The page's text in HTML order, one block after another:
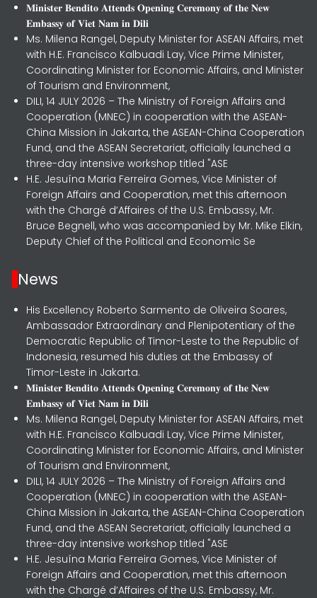
𝐌𝐢𝐧𝐢𝐬𝐭𝐞𝐫 𝐁𝐞𝐧𝐝𝐢𝐭𝐨 𝐀𝐭𝐭𝐞𝐧𝐝𝐬 𝐎𝐩𝐞𝐧𝐢𝐧𝐠 𝐂𝐞𝐫𝐞𝐦𝐨𝐧𝐲 𝐨𝐟 𝐭𝐡𝐞 𝐍𝐞𝐰
𝐄𝐦𝐛𝐚𝐬𝐬𝐲 𝐨𝐟 𝐕𝐢𝐞𝐭 𝐍𝐚𝐦 𝐢𝐧 𝐃𝐢𝐥𝐢
Ms. Milena Rangel, Deputy Minister for ASEAN Affairs, met
with H.E. Francisco Kalbuadi Lay, Vice Prime Minister,
Coordinating Minister for Economic Affairs, and Minister
of Tourism and Environment,
DILI, 14 JULY 2026 – The Ministry of Foreign Affairs and
Cooperation (MNEC) in cooperation with the ASEAN-
China Mission in Jakarta, the ASEAN-China Cooperation
Fund, and the ASEAN Secretariat, officially launched a
three-day intensive workshop titled "ASE
H.E. Jesuína Maria Ferreira Gomes, Vice Minister of
Foreign Affairs and Cooperation, met this afternoon
with the Chargé d’Affaires of the U.S. Embassy, Mr.
Bruce Begnell, who was accompanied by Mr. Mike Elkin,
Deputy Chief of the Political and Economic Se
News
His Excellency Roberto Sarmento de Oliveira Soares,
Ambassador Extraordinary and Plenipotentiary of the
Democratic Republic of Timor-Leste to the Republic of
Indonesia, resumed his duties at the Embassy of
Timor-Leste in Jakarta.
𝐌𝐢𝐧𝐢𝐬𝐭𝐞𝐫 𝐁𝐞𝐧𝐝𝐢𝐭𝐨 𝐀𝐭𝐭𝐞𝐧𝐝𝐬 𝐎𝐩𝐞𝐧𝐢𝐧𝐠 𝐂𝐞𝐫𝐞𝐦𝐨𝐧𝐲 𝐨𝐟 𝐭𝐡𝐞 𝐍𝐞𝐰
𝐄𝐦𝐛𝐚𝐬𝐬𝐲 𝐨𝐟 𝐕𝐢𝐞𝐭 𝐍𝐚𝐦 𝐢𝐧 𝐃𝐢𝐥𝐢
Ms. Milena Rangel, Deputy Minister for ASEAN Affairs, met
with H.E. Francisco Kalbuadi Lay, Vice Prime Minister,
Coordinating Minister for Economic Affairs, and Minister
of Tourism and Environment,
DILI, 14 JULY 2026 – The Ministry of Foreign Affairs and
Cooperation (MNEC) in cooperation with the ASEAN-
China Mission in Jakarta, the ASEAN-China Cooperation
Fund, and the ASEAN Secretariat, officially launched a
three-day intensive workshop titled "ASE
H.E. Jesuína Maria Ferreira Gomes, Vice Minister of
Foreign Affairs and Cooperation, met this afternoon
with the Chargé d’Affaires of the U.S. Embassy, Mr.